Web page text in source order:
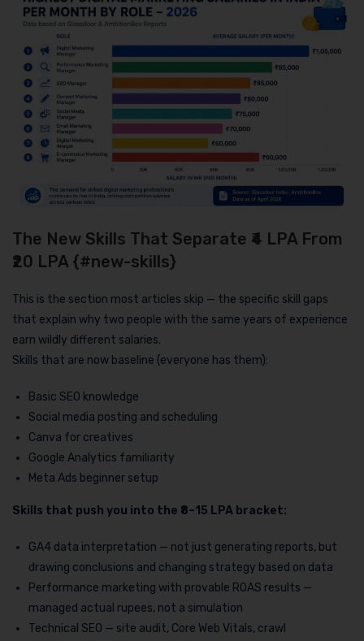
The New Skills That Separate ₹4 LPA From
₹20 LPA {#new-skills}
This is the section most articles skip — the specific skill gaps
that explain why two people with the same years of experience
earn wildly different salaries.
Skills that are now baseline (everyone has them):
Basic SEO knowledge
Social media posting and scheduling
Canva for creatives
Google Analytics familiarity
Meta Ads beginner setup
Skills that push you into the ₹8–15 LPA bracket:
GA4 data interpretation — not just generating reports, but
drawing conclusions and changing strategy based on data
Performance marketing with provable ROAS results —
managed actual rupees, not a simulation
Technical SEO — site audit, Core Web Vitals, crawl